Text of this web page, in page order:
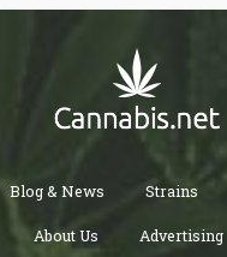
Blog & News Strains
About Us Advertising